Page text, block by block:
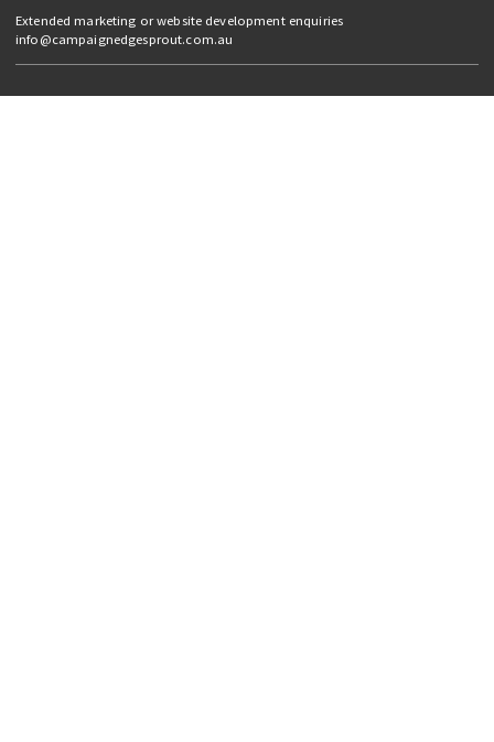
Extended marketing or website development enquiries
info@campaignedgesprout.com.au